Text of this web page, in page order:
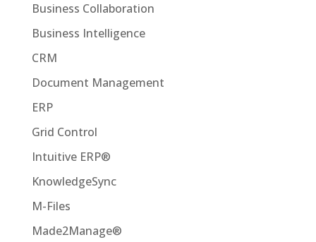
Business Collaboration
Business Intelligence
CRM
Document Management
ERP
Grid Control
Intuitive ERP®
KnowledgeSync
M-Files
Made2Manage®